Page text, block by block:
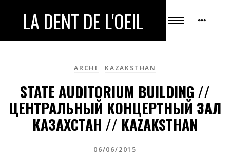
LA DENT DE L'OEIL
ARCHI KAZAKSTHAN
STATE AUDITORIUM BUILDING //
ЦЕНТРАЛЬНЫЙ КОНЦЕРТНЫЙ ЗАЛ
КАЗАХСТАН // KAZAKSTHAN
06/06/2015